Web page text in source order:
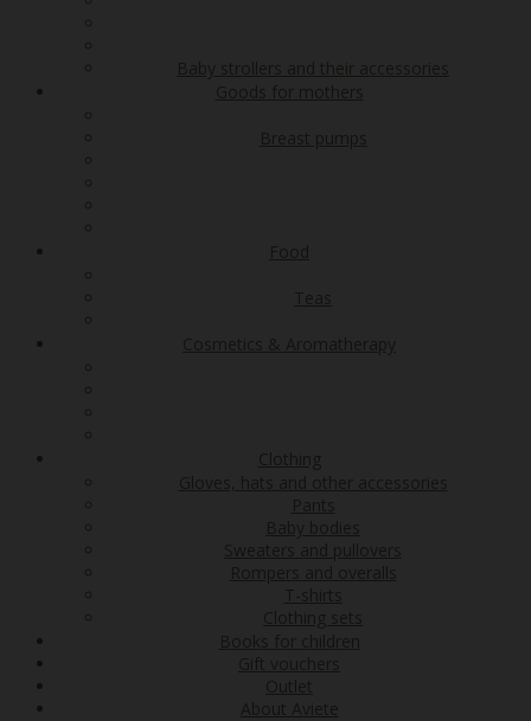
Baby strollers and their accessories
Goods for mothers
Breast pumps
Food
Teas
Cosmetics & Aromatherapy
Clothing
Gloves, hats and other accessories
Pants
Baby bodies
Sweaters and pullovers
Rompers and overalls
T-shirts
Clothing sets
Books for children
Gift vouchers
Outlet
About Aviete